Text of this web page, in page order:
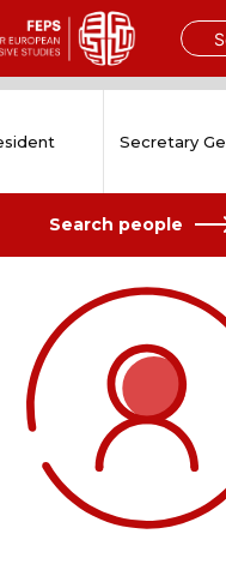
Secretary
Search people